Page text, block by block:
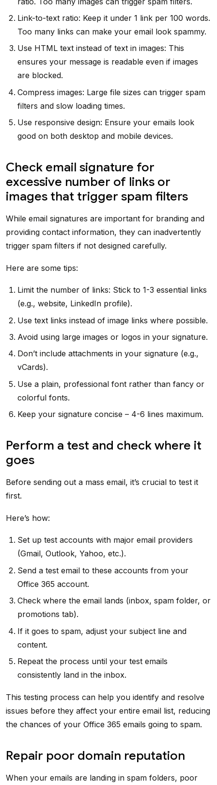
Link-to-text ratio: Keep it under 1 link per 100 words.
Too many links can make your email look spammy.
Use HTML text instead of text in images: This
ensures your message is readable even if images
are blocked.
Compress images: Large file sizes can trigger spam
filters and slow loading times.
Use responsive design: Ensure your emails look
good on both desktop and mobile devices.
Check email signature for
excessive number of links or
images that trigger spam filters
While email signatures are important for branding and
providing contact information, they can inadvertently
trigger spam filters if not designed carefully.
Here are some tips:
Limit the number of links: Stick to 1-3 essential links
(e.g., website, LinkedIn profile).
Use text links instead of image links where possible.
Avoid using large images or logos in your signature.
Don’t include attachments in your signature (e.g.,
vCards).
Use a plain, professional font rather than fancy or
colorful fonts.
Keep your signature concise – 4-6 lines maximum.
Perform a test and check where it
goes
Before sending out a mass email, it’s crucial to test it
first.
Here’s how:
Set up test accounts with major email providers
(Gmail, Outlook, Yahoo, etc.).
Send a test email to these accounts from your
Office 365 account.
Check where the email lands (inbox, spam folder, or
promotions tab).
If it goes to spam, adjust your subject line and
content.
Repeat the process until your test emails
consistently land in the inbox.
This testing process can help you identify and resolve
issues before they affect your entire email list, reducing
the chances of your Office 365 emails going to spam.
Repair poor domain reputation
When your emails are landing in spam folders, poor